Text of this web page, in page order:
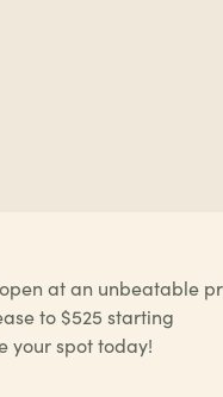
at an unbeatable
to $525 starting
your spot today!